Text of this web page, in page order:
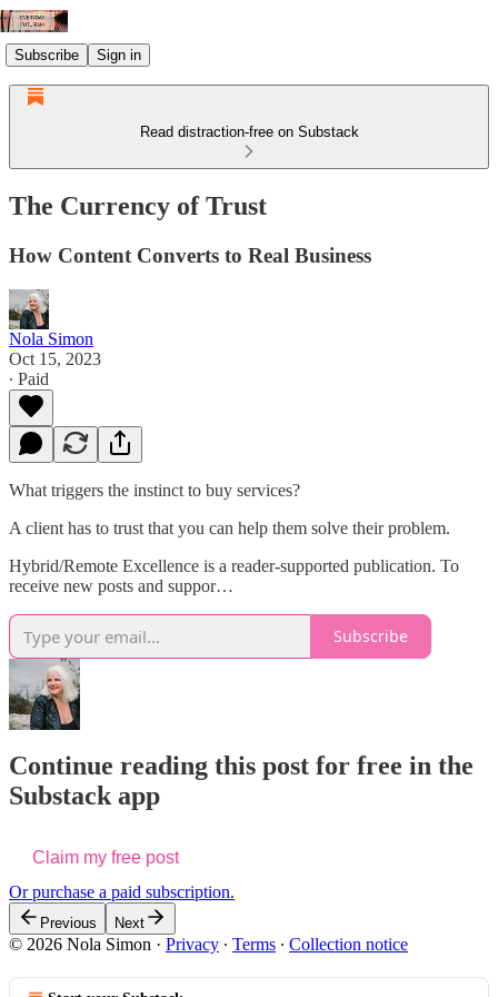
Subscribe Sign in
Read distraction-free on Substack
The Currency of Trust
How Content Converts to Real Business
Nola Simon
Oct 15, 2023
∙ Paid
What triggers the instinct to buy services?
A client has to trust that you can help them solve their problem.
Hybrid/Remote Excellence is a reader-supported publication. To
receive new posts and suppor…
Subscribe
Continue reading this post for free in the
Substack app
Claim my free post
Or purchase a paid subscription.
Previous Next
© 2026 Nola Simon · Privacy ∙ Terms ∙ Collection notice